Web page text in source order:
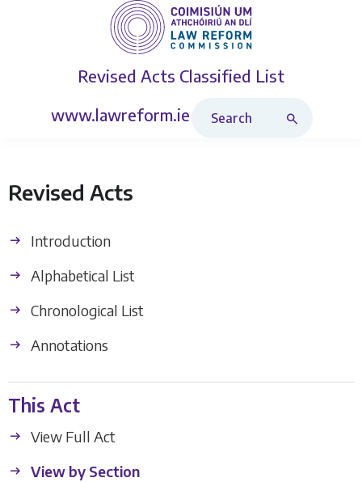
Revised Acts Classified List
www.lawreform.ie
Revised Acts
Introduction
Alphabetical List
Chronological List
Annotations
This Act
View Full Act
View by Section